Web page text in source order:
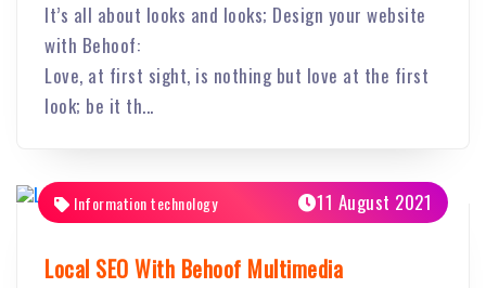
It’s all about looks and looks; Design your website
with Behoof:
Love, at first sight, is nothing but love at the first
look; be it th...
Information technology 11 August 2021
Local SEO With Behoof Multimedia